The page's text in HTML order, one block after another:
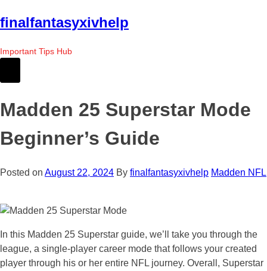
Skip
to
the
content
finalfantasyxivhelp
Important Tips Hub
Madden 25 Superstar Mode
Beginner’s Guide
Posted on August 22, 2024 By finalfantasyxivhelp Madden NFL
In this Madden 25 Superstar guide, we’ll take you through the
league, a single-player career mode that follows your created
player through his or her entire NFL journey. Overall, Superstar